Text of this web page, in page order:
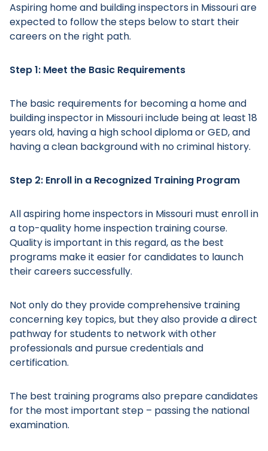
Main Menu
Aspiring home and building inspectors in Missouri are
expected to follow the steps below to start their
careers on the right path.
Step 1: Meet the Basic Requirements
The basic requirements for becoming a home and
building inspector in Missouri include being at least 18
years old, having a high school diploma or GED, and
having a clean background with no criminal history.
Step 2: Enroll in a Recognized Training Program
All aspiring home inspectors in Missouri must enroll in
a top-quality home inspection training course.
Quality is important in this regard, as the best
programs make it easier for candidates to launch
their careers successfully.
Not only do they provide comprehensive training
concerning key topics, but they also provide a direct
pathway for students to network with other
professionals and pursue credentials and
certification.
The best training programs also prepare candidates
for the most important step – passing the national
examination.